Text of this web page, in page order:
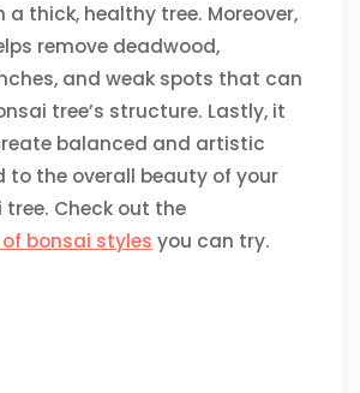
a thick, healthy tree. Moreover,
remove deadwood,
and weak spots that can
tree’s structure. Lastly, it
balanced and artistic
the overall beauty of your
tree. Check out the
bonsai styles you can try.